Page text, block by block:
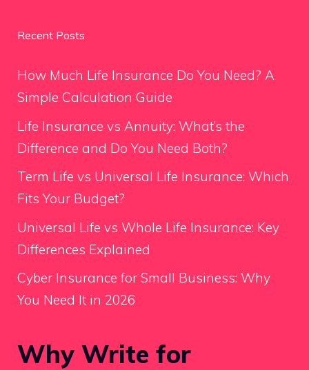
Recent Posts
How Much Life Insurance Do You Need? A
Simple Calculation Guide
Life Insurance vs Annuity: What’s the
Difference and Do You Need Both?
Term Life vs Universal Life Insurance: Which
Fits Your Budget?
Universal Life vs Whole Life Insurance: Key
Differences Explained
Cyber Insurance for Small Business: Why
You Need It in 2026
Why Write for